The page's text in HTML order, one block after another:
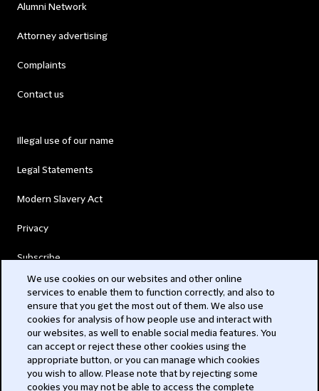
Alumni Network
Attorney advertising
Complaints
Contact us
Illegal use of our name
Legal Statements
Modern Slavery Act
Privacy
Subscribe
© 2026 Clifford Chance
We use cookies on our websites and other online
services to enable them to function correctly, and also to
ensure that you get the most out of them. We also use
cookies for analysis of how people use and interact with
our websites, as well to enable social media features. You
can accept or reject these other cookies using the
appropriate button, or you can manage which cookies
you wish to allow. Please note that by rejecting some
cookies you may not be able to access the complete